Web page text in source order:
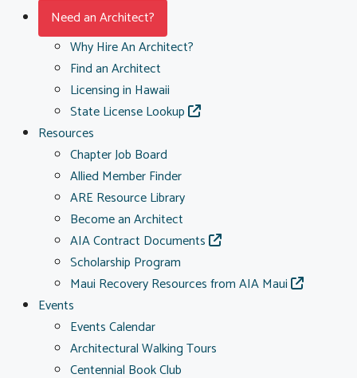
Need an Architect?
Why Hire An Architect?
Find an Architect
Licensing in Hawaii
State License Lookup
Resources
Chapter Job Board
Allied Member Finder
ARE Resource Library
Become an Architect
AIA Contract Documents
Scholarship Program
Maui Recovery Resources from AIA Maui
Events
Events Calendar
Architectural Walking Tours
Centennial Book Club